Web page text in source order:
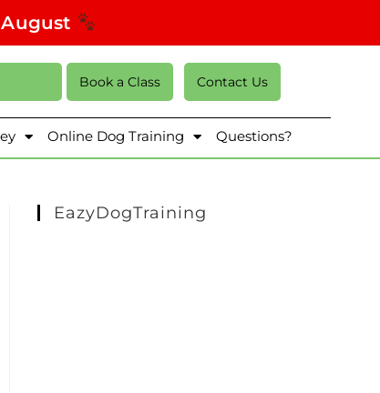
August
Book a Class Contact Us
Online Dog Training Questions?
EazyDogTraining